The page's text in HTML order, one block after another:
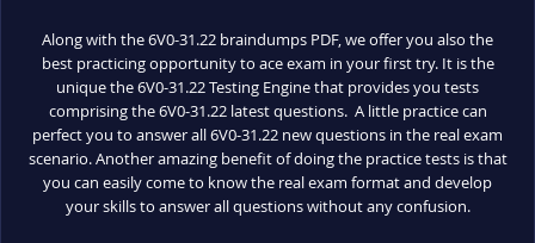
Along with the 6V0-31.22 braindumps PDF, we offer you also the
best practicing opportunity to ace exam in your first try. It is the
unique the 6V0-31.22 Testing Engine that provides you tests
comprising the 6V0-31.22 latest questions. A little practice can
perfect you to answer all 6V0-31.22 new questions in the real exam
scenario. Another amazing benefit of doing the practice tests is that
you can easily come to know the real exam format and develop
your skills to answer all questions without any confusion.